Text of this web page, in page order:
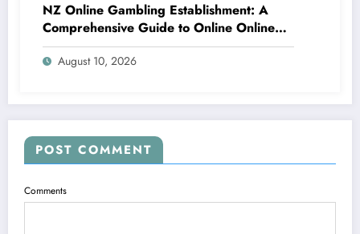
NZ Online Gambling Establishment: A
Comprehensive Guide to Online Online
Casino Betting in New Zealand
August 10, 2026
POST COMMENT
Comments